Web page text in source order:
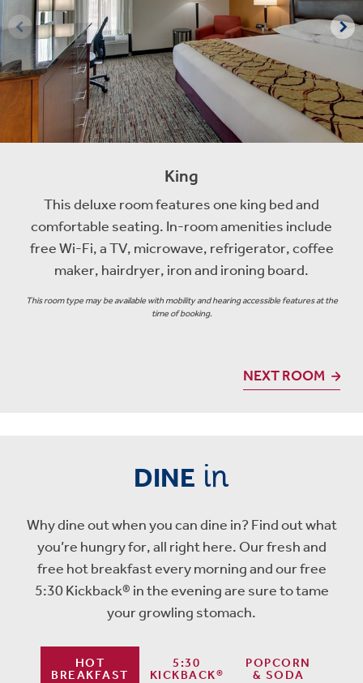
King
This deluxe room features one king bed and
comfortable seating. In-room amenities include
free Wi-Fi, a TV, microwave, refrigerator, coffee
maker, hairdryer, iron and ironing board.
This room type may be available with mobility and hearing accessible features at the
time of booking.
NEXT ROOM
DINE in
Why dine out when you can dine in? Find out what
you’re hungry for, all right here. Our fresh and
free hot breakfast every morning and our free
5:30 Kickback® in the evening are sure to tame
your growling stomach.
HOT
BREAKFAST
5:30
KICKBACK®
POPCORN
& SODA